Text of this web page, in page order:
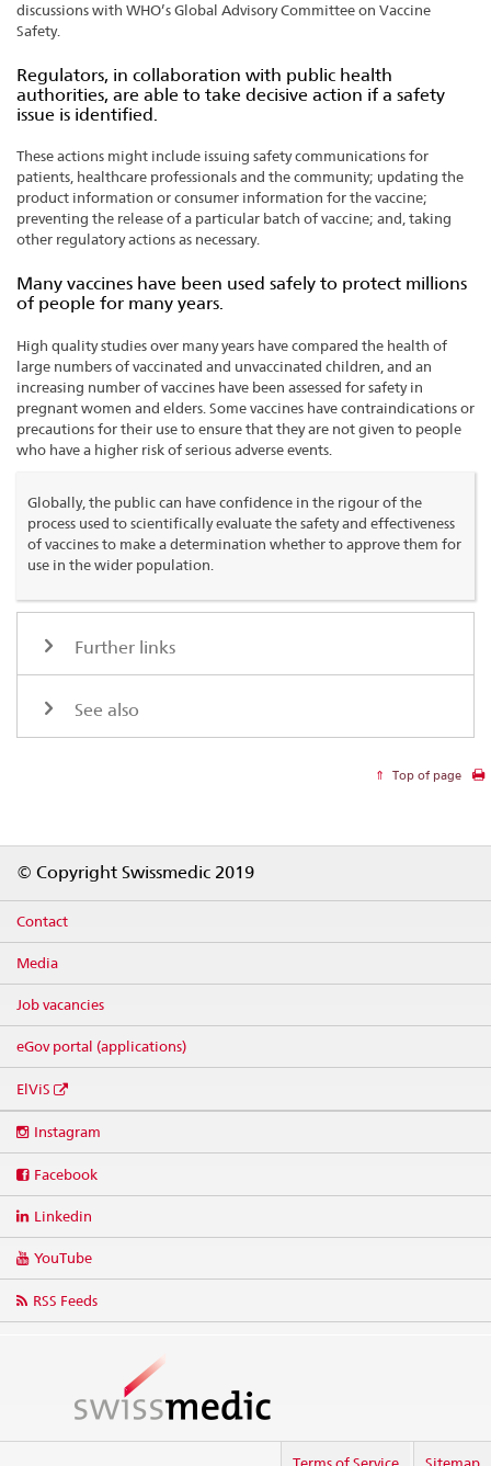
discussions with WHO’s Global Advisory Committee on Vaccine
Safety.
Regulators, in collaboration with public health
authorities, are able to take decisive action if a safety
issue is identified.
These actions might include issuing safety communications for
patients, healthcare professionals and the community; updating the
product information or consumer information for the vaccine;
preventing the release of a particular batch of vaccine; and, taking
other regulatory actions as necessary.
Many vaccines have been used safely to protect millions
of people for many years.
High quality studies over many years have compared the health of
large numbers of vaccinated and unvaccinated children, and an
increasing number of vaccines have been assessed for safety in
pregnant women and elders. Some vaccines have contraindications or
precautions for their use to ensure that they are not given to people
who have a higher risk of serious adverse events.
Globally, the public can have confidence in the rigour of the
process used to scientifically evaluate the safety and effectiveness
of vaccines to make a determination whether to approve them for
use in the wider population.
Further links
See also
Top of page
© Copyright Swissmedic 2019
Contact
Media
Job vacancies
eGov portal (applications)
ElViS
media
Instagram
Facebook
Linkedin
YouTube
RSS Feeds